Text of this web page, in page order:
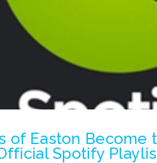
of Easton Become
Spotify